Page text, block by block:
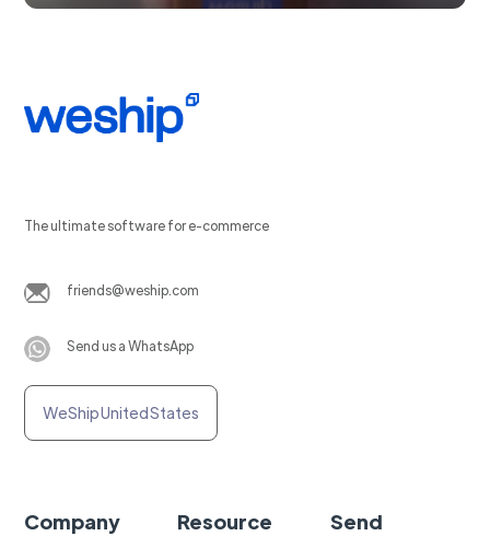
The ultimate software for e-commerce
friends@weship.com
Send us a WhatsApp
WeShip United States
Company Resource Send